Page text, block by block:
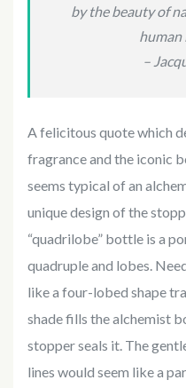
by the beauty of
human
–
A felicitous quote which
fragrance and the iconic
seems typical of an
unique design of the
“quadrilobe” bottle is a
quadruple and lobes.
like a four-lobed shape
shade fills the alchemist
stopper seals it. The
lines would seem like a